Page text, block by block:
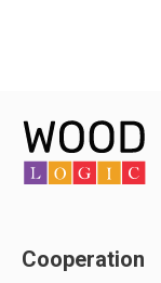
Cooperation